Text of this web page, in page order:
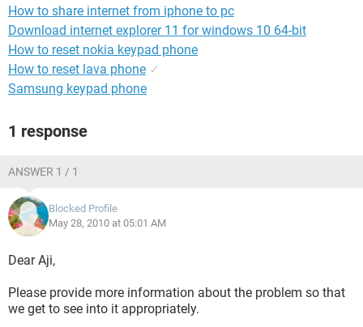
How to share internet from iphone to pc
Download internet explorer 11 for windows 10 64-bit
How to reset nokia keypad phone
How to reset lava phone ✓
Samsung keypad phone
1 response
ANSWER 1 / 1
Blocked Profile
May 28, 2010 at 05:01 AM
Dear Aji,
Please provide more information about the problem so that
we get to see into it appropriately.